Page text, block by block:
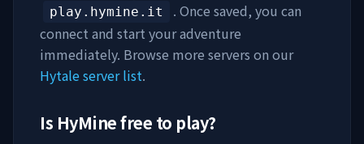
play.hymine.it
. Once saved, you can
connect and start your adventure
immediately. Browse more servers on our
Hytale server list.
Is HyMinefree to play?